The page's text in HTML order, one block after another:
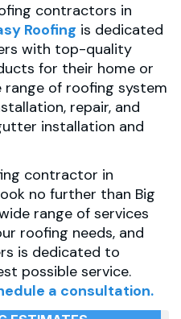
contractors in
Roofing is dedicated
with top-quality
for their home or
range of roofing system
repair, and
installation and
contractor in
no further than Big
range of services
roofing needs, and
is dedicated to
possible service.
a consultation.